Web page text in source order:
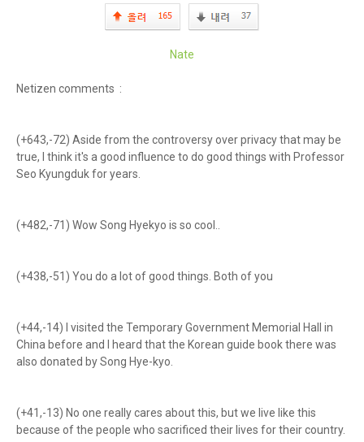
Nate
Netizen comments :
(+643,-72) Aside from the controversy over privacy that may be
true, I think it's a good influence to do good things with Professor
Seo Kyungduk for years.
(+482,-71) Wow Song Hyekyo is so cool..
(+438,-51) You do a lot of good things. Both of you
(+44,-14) I visited the Temporary Government Memorial Hall in
China before and I heard that the Korean guide book there was
also donated by Song Hye-kyo.
(+41,-13) No one really cares about this, but we live like this
because of the people who sacrificed their lives for their country.